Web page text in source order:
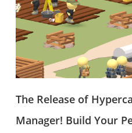
The Release of
Manager! Build Your